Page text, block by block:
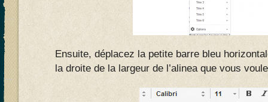
Ensuite, déplacez la petite barre bleu
la droite de la largeur de l’alinea que vous